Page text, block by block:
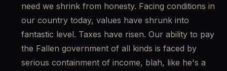
need we shrink from honesty. Facing conditions in
our country today, values have shrunk into
fantastic level. Taxes have risen. Our ability to pay
the Fallen government of all kinds is faced by
serious containment of income, blah, like he's a